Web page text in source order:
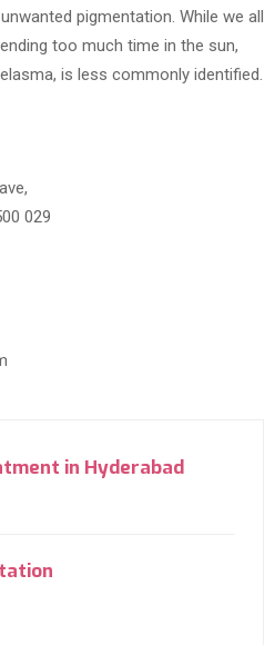
pigmentation. While we all
too much time in the sun,
is less commonly identified.
029
in Hyderabad